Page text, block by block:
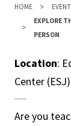
HOME
EXPLORE
PERSON
Location:
Center
Are you